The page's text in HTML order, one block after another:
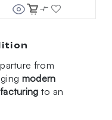
from
modern
to an